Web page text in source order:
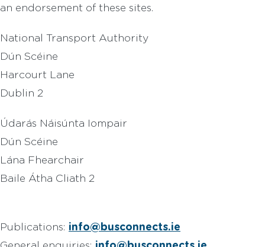
an endorsement of these sites.
National Transport Authority
Dún Scéine
Harcourt Lane
Dublin 2
Údarás Náisúnta Iompair
Dún Scéine
Lána Fhearchair
Baile Átha Cliath 2
Publications: info@busconnects.ie